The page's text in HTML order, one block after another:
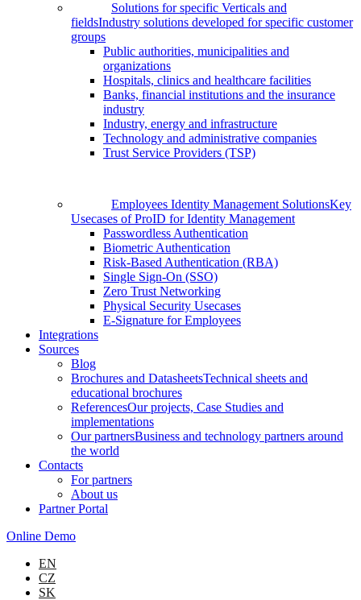
Solutions for specific Verticals and
fieldsIndustry solutions developed for specific customer
groups
Public authorities, municipalities and
organizations
Hospitals, clinics and healthcare facilities
Banks, financial institutions and the insurance
industry
Industry, energy and infrastructure
Technology and administrative companies
Trust Service Providers (TSP)
Employees Identity Management SolutionsKey
Usecases of ProID for Identity Management
Passwordless Authentication
Biometric Authentication
Risk-Based Authentication (RBA)
Single Sign-On (SSO)
Zero Trust Networking
Physical Security Usecases
E-Signature for Employees
Integrations
Sources
Blog
Brochures and DatasheetsTechnical sheets and
educational brochures
ReferencesOur projects, Case Studies and
implementations
Our partnersBusiness and technology partners around
the world
Contacts
For partners
About us
Partner Portal
Online Demo
EN
CZ
SK